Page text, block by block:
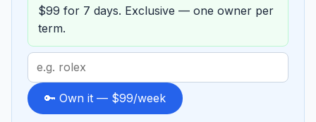
$99 for 7 days. Exclusive — one owner per
term.
Search
term
to
sponsor
🔑 Own it — $99/week